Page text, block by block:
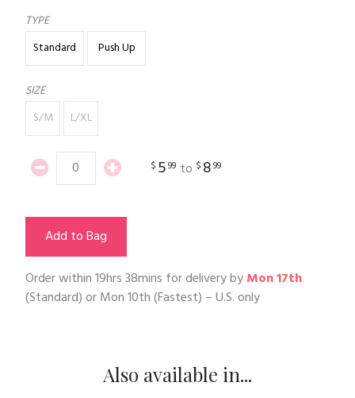
TYPE
Standard
Push Up
SIZE
S/M
L/XL
$ 599 to $ 899
Add to Bag
Order within19hrs 38mins for delivery byMon 17th
(Standard) orMon 10th(Fastest) – U.S. only
Also available in...